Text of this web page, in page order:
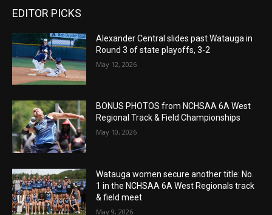
EDITOR PICKS
Alexander Central slides past Watauga in
Round 3 of state playoffs, 3-2
May 12, 2026
BONUS PHOTOS from NCHSAA 6A West
Regional Track & Field Championships
May 10, 2026
Watauga women secure another title: No.
1 in the NCHSAA 6A West Regionals track
& field meet
May 9, 2026